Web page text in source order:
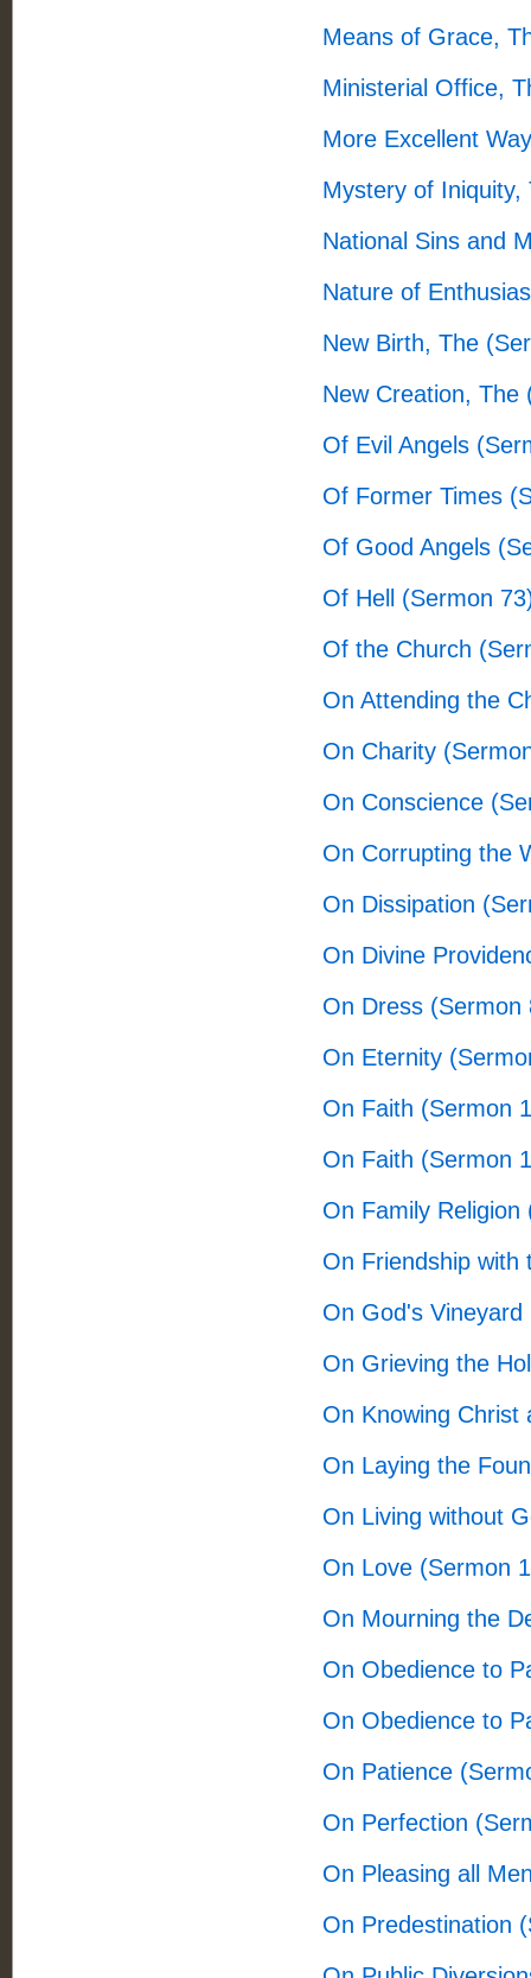
Means of Grace,
Ministerial Office,
More Excellent
Mystery of Iniquity,
National Sins and
Nature of
New Birth, The
New Creation, The
Of Evil Angels
Of Former Times
Of Good Angels
Of Hell (Sermon
Of the Church
On Attending the
On Charity
On Conscience
On Corrupting the
On Dissipation
On Divine
On Dress (Sermon
On Eternity
On Faith (Sermon
On Faith (Sermon
On Family Religion
On Friendship with
On God's
On Grieving the
On Knowing Christ
On Laying the
On Living without
On Love (Sermon
On Mourning the
On Obedience to
On Obedience to
On Patience
On Perfection
On Pleasing all
On Predestination